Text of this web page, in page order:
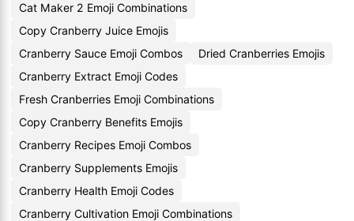
Cat Maker 2 Emoji Combinations
Copy Cranberry Juice Emojis
Cranberry Sauce Emoji Combos
Dried Cranberries Emojis
Cranberry Extract Emoji Codes
Fresh Cranberries Emoji Combinations
Copy Cranberry Benefits Emojis
Cranberry Recipes Emoji Combos
Cranberry Supplements Emojis
Cranberry Health Emoji Codes
Cranberry Cultivation Emoji Combinations